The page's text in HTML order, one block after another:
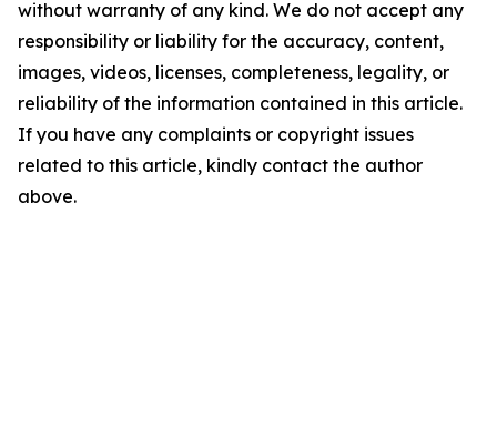
without warranty of any kind. We do not accept any
responsibility or liability for the accuracy, content,
images, videos, licenses, completeness, legality, or
reliability of the information contained in this article.
If you have any complaints or copyright issues
related to this article, kindly contact the author
above.